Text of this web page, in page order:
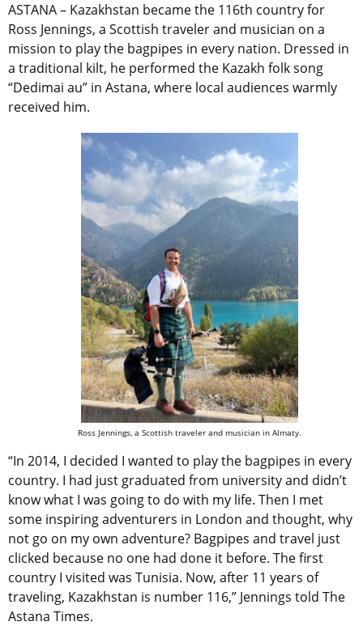
ASTANA – Kazakhstan became the 116th country for
Ross Jennings, a Scottish traveler and musician on a
mission to play the bagpipes in every nation. Dressed in
a traditional kilt, he performed the Kazakh folk song
“Dedimai au” in Astana, where local audiences warmly
received him.
Ross Jennings, a Scottish traveler and musician in Almaty.
“In 2014, I decided I wanted to play the bagpipes in every
country. I had just graduated from university and didn’t
know what I was going to do with my life. Then I met
some inspiring adventurers in London and thought, why
not go on my own adventure? Bagpipes and travel just
clicked because no one had done it before. The first
country I visited was Tunisia. Now, after 11 years of
traveling, Kazakhstan is number 116,” Jennings told The
Astana Times.